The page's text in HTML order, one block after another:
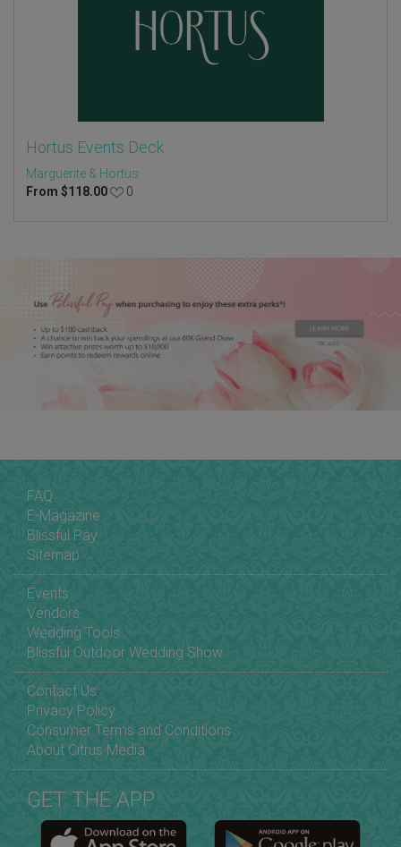
Hortus Events Deck
Marguerite & Hortus
From $118.00 0
FAQ
E-Magazine
Blissful Pay
Sitemap
Events
Vendors
Wedding Tools
Blissful Outdoor Wedding Show
Contact Us
Privacy Policy
Consumer Terms and Conditions
About Citrus Media
GET THE APP